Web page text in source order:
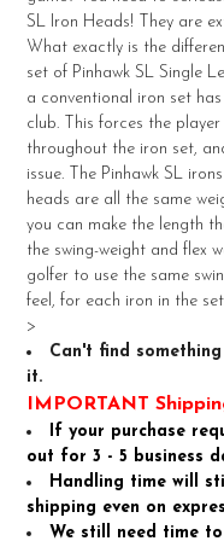
SELECT
SELECTED
TO CART
SL Iron Heads! They are
What exactly is the
set of Pinhawk SL Single
a conventional iron set
club. This forces the
throughout the iron set,
issue. The Pinhawk SL
heads are all the same
you can make the length
the swing-weight and flex
golfer to use the same
feel, for each iron in the
>
Can't find
it.
IMPORTANT
If your purchase
out for 3 - 5 business
Handling time will
shipping even on
We still need time